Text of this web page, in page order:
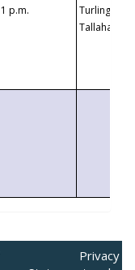
1 p.m.
Turlington
Privacy